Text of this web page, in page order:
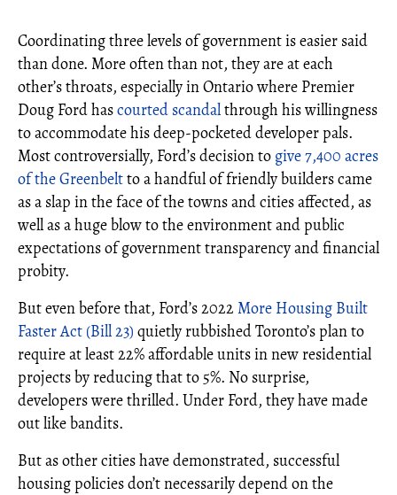
Coordinating three levels of government is easier said
than done. More often than not, they are at each
other’s throats, especially in Ontario where Premier
Doug Ford hascourted scandalthrough his willingness
to accommodate his deep-pocketed developer pals.
Most controversially, Ford’s decision to give 7,400 acres
of the Greenbeltto a handful of friendly builders came
as a slap in the face of the towns and cities affected, as
well as a huge blow to the environment and public
expectations of government transparency and financial
probity.
But even before that, Ford’s 2022 More Housing Built
Faster Act (Bill 23) quietly rubbished Toronto’s plan to
require at least 22% affordable units in new residential
projects by reducing that to 5%. No surprise,
developers were thrilled. Under Ford, they have made
out like bandits.
But as other cities have demonstrated, successful
housing policies don’t necessarily depend on the